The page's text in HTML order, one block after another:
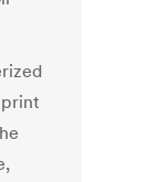
print